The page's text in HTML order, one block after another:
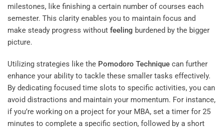
milestones, like finishing a certain number of courses each
semester. This clarity enables you to maintain focus and
make steady progress without feeling burdened by the bigger
picture.
Utilizing strategies like the Pomodoro Technique can further
enhance your ability to tackle these smaller tasks effectively.
By dedicating focused time slots to specific activities, you can
avoid distractions and maintain your momentum. For instance,
if you’re working on a project for your MBA, set a timer for 25
minutes to complete a specific section, followed by a short